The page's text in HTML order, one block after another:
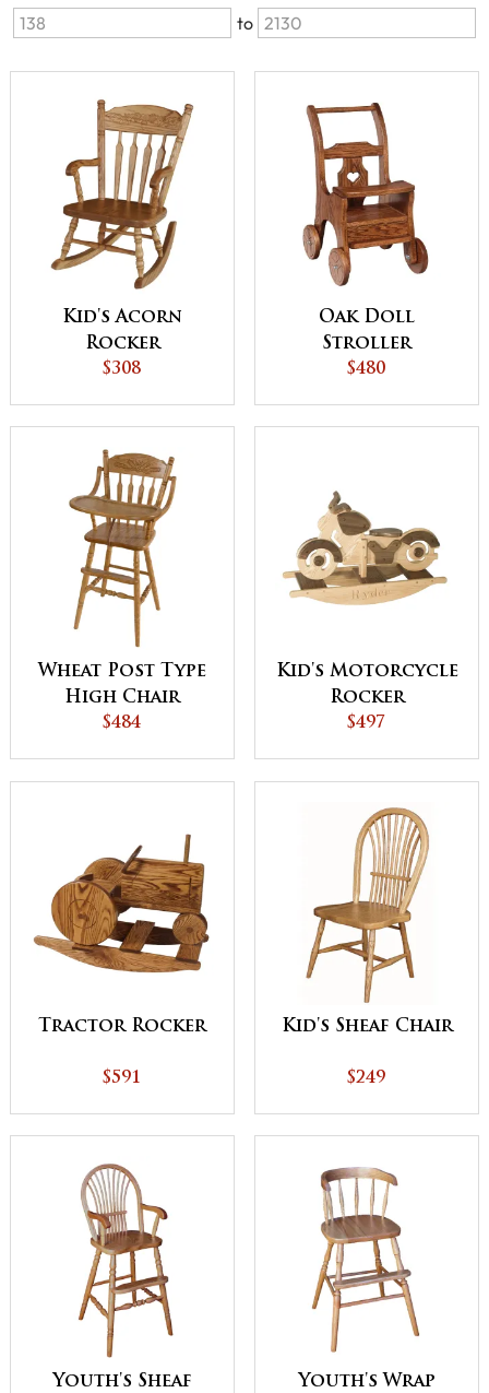
to
Kid's Acorn
Rocker
$308
Oak Doll
Stroller
$480
Wheat Post Type
High Chair
$484
Kid's Motorcycle
Rocker
$497
Tractor Rocker
$591
Kid's Sheaf Chair
$249
Youth's Sheaf
Youth's Wrap